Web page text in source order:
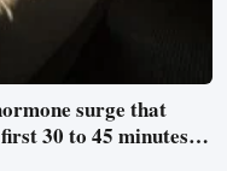
surge that
30 to 45 minutes
to be, and later